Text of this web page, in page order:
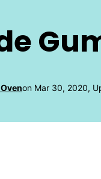
on Mar 30, 2020,